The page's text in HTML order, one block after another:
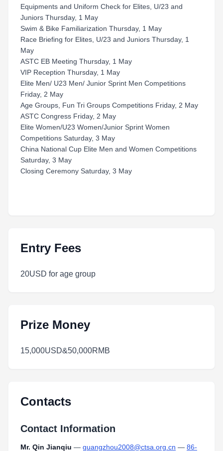
Equipments and Uniform Check for Elites, U/23 and
Juniors Thursday, 1 May
Swim & Bike Familiarization Thursday, 1 May
Race Briefing for Elites, U/23 and Juniors Thursday, 1
May
ASTC EB Meeting Thursday, 1 May
VIP Reception Thursday, 1 May
Elite Men/ U23 Men/ Junior Sprint Men Competitions
Friday, 2 May
Age Groups, Fun Tri Groups Competitions Friday, 2 May
ASTC Congress Friday, 2 May
Elite Women/U23 Women/Junior Sprint Women
Competitions Saturday, 3 May
China National Cup Elite Men and Women Competitions
Saturday, 3 May
Closing Ceremony Saturday, 3 May
Entry Fees
20USD for age group
Prize Money
15,000USD&50,000RMB
Contacts
Contact Information
Mr. Qin Jianqiu — guangzhou2008@ctsa.org.cn — 86-